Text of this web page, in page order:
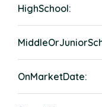
HighSchool:
OnMarketDate: